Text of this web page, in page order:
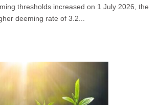
thresholds increased on 1 July 2026, the
deeming rate of 3.2...